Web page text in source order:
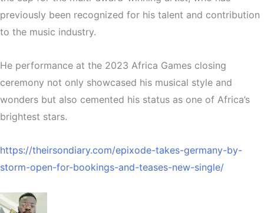
previously been recognized for his talent and contribution
to the music industry.
He performance at the 2023 Africa Games closing
ceremony not only showcased his musical style and
wonders but also cemented his status as one of Africa’s
brightest stars.
https://theirsondiary.com/epixode-takes-germany-by-
storm-open-for-bookings-and-teases-new-single/